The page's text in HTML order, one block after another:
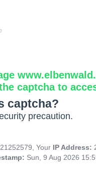
captcha to
captcha?
precaution.
Your IP Address:
Sun, 9 Aug 2026